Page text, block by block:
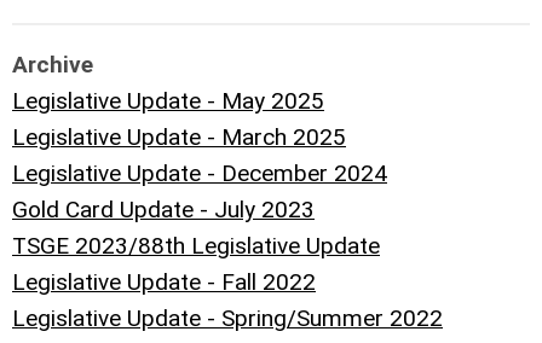
Archive
Legislative Update - May 2025
Legislative Update - March 2025
Legislative Update - December 2024
Gold Card Update - July 2023
TSGE 2023/88th Legislative Update
Legislative Update - Fall 2022
Legislative Update - Spring/Summer 2022